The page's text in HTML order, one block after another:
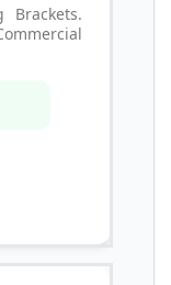
Brackets.